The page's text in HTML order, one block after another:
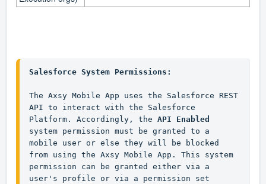
Salesforce System Permissions:
The Axsy Mobile App uses the Salesforce REST
API to interact with the Salesforce
Platform. Accordingly, the API Enabled
system permission must be granted to a
mobile user or else they will be blocked
from using the Axsy Mobile App. This system
permission can be granted either via a
user's profile or via a permission set